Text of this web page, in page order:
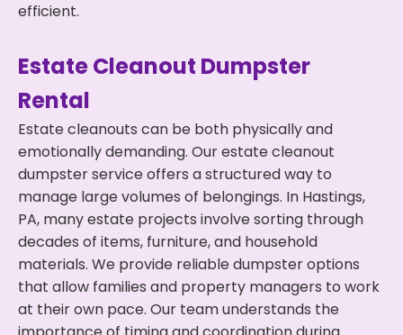
efficient.
Estate Cleanout Dumpster
Rental
Estate cleanouts can be both physically and
emotionally demanding. Our estate cleanout
dumpster service offers a structured way to
manage large volumes of belongings. In Hastings,
PA, many estate projects involve sorting through
decades of items, furniture, and household
materials. We provide reliable dumpster options
that allow families and property managers to work
at their own pace. Our team understands the